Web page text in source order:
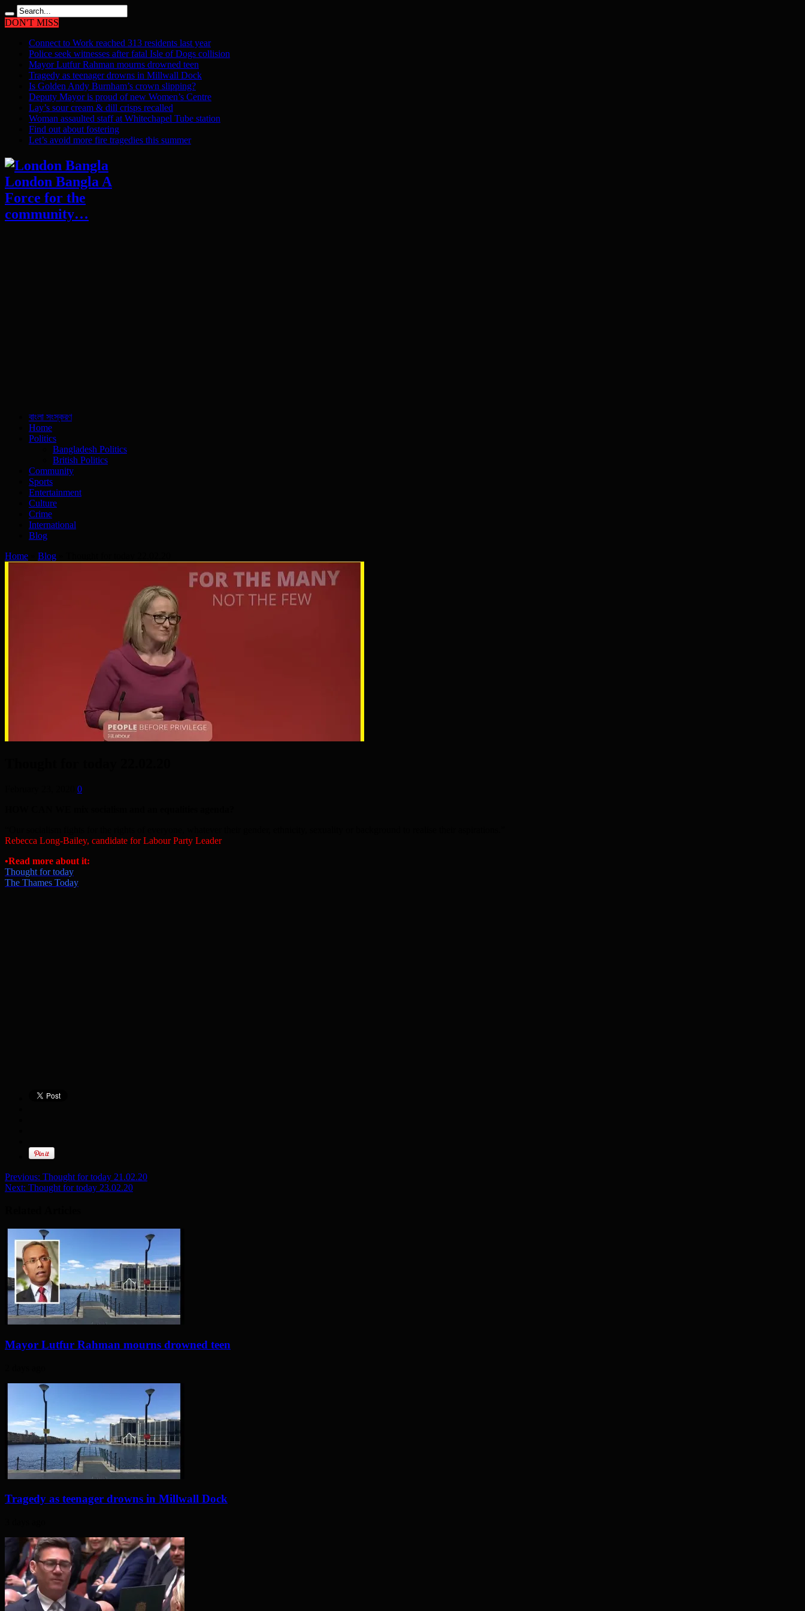
DON'T MISS
Connect to Work reached 313 residents last year
Police seek witnesses after fatal Isle of Dogs collision
Mayor Lutfur Rahman mourns drowned teen
Tragedy as teenager drowns in Millwall Dock
Is Golden Andy Burnham’s crown slipping?
Deputy Mayor is proud of new Women’s Centre
Lay’s sour cream & dill crisps recalled
Woman assaulted staff at Whitechapel Tube station
Find out about fostering
Let’s avoid more fire tragedies this summer
London Bangla A
Force for the
community…
বাংলা সংস্করণ
Home
Politics
Bangladesh Politics
British Politics
Community
Sports
Entertainment
Culture
Crime
International
Blog
Home
Blog
0
Rebecca Long-Bailey, candidate for Labour Party Leader
•Read more about it:
Thought for today
The Thames Today
Previous: Thought for today 21.02.20
Next: Thought for today 23.02.20
Mayor Lutfur Rahman mourns drowned teen
Tragedy as teenager drowns in Millwall Dock